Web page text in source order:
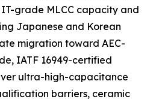
grade MLCC capacity and
Japanese and Korean
migration toward AEC-
IATF 16949-certified
ultra-high-capacitance
barriers, ceramic